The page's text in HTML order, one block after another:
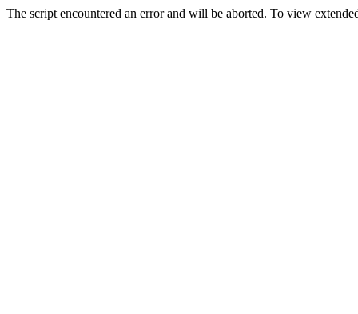
The script encountered an error and will be aborted. To view